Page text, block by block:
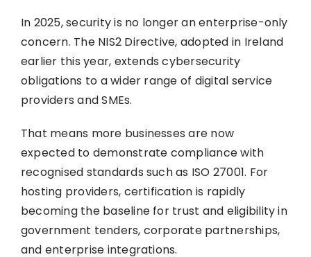
In 2025, security is no longer an enterprise-only
concern. The NIS2 Directive, adopted in Ireland
earlier this year, extends cybersecurity
obligations to a wider range of digital service
providers and SMEs.
That means more businesses are now
expected to demonstrate compliance with
recognised standards such as ISO 27001. For
hosting providers, certification is rapidly
becoming the baseline for trust and eligibility in
government tenders, corporate partnerships,
and enterprise integrations.